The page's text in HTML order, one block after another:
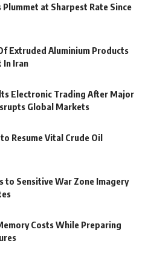
at Sharpest Rate Since
Extruded Aluminium Products
In Iran
Electronic Trading After Major
Global Markets
Resume Vital Crude Oil
to Sensitive War Zone Imagery
Costs While Preparing